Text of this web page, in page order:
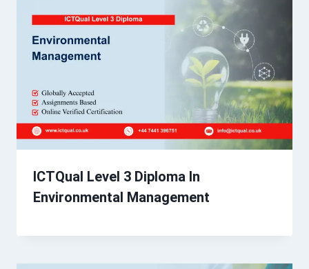
ICTQual Level 3 Diploma In
Environmental Management